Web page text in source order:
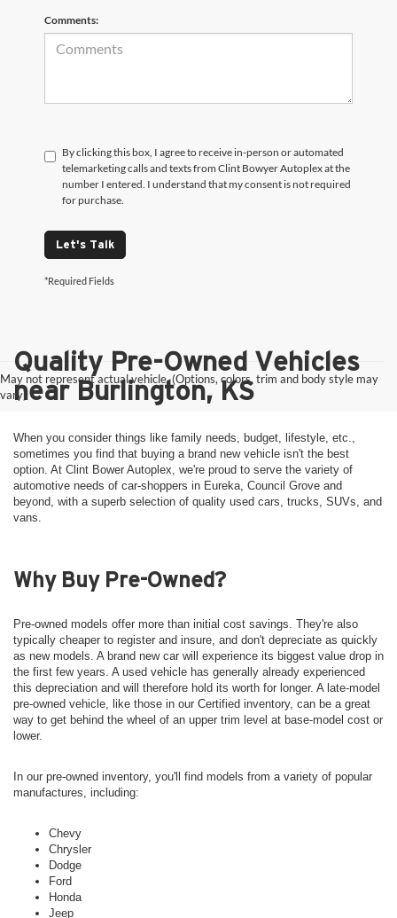
Comments:
By clicking this box, I agree to receive in-person or automated
telemarketing calls and texts from Clint Bowyer Autoplex at the
number I entered. I understand that my consent is not required
for purchase.
Let's Talk
*Required Fields
May not represent actual vehicle. (Options, colors, trim and body style may
vary)
Quality Pre-Owned Vehicles
near Burlington, KS
When you consider things like family needs, budget, lifestyle, etc.,
sometimes you find that buying a brand new vehicle isn't the best
option. At Clint Bower Autoplex, we're proud to serve the variety of
automotive needs of car-shoppers in Eureka, Council Grove and
beyond, with a superb selection of quality used cars, trucks, SUVs, and
vans.
Why Buy Pre-Owned?
Pre-owned models offer more than initial cost savings. They're also
typically cheaper to register and insure, and don't depreciate as quickly
as new models. A brand new car will experience its biggest value drop in
the first few years. A used vehicle has generally already experienced
this depreciation and will therefore hold its worth for longer. A late-model
pre-owned vehicle, like those in our Certified inventory, can be a great
way to get behind the wheel of an upper trim level at base-model cost or
lower.
In our pre-owned inventory, you'll find models from a variety of popular
manufactures, including:
Chevy
Chrysler
Dodge
Ford
Honda
Jeep